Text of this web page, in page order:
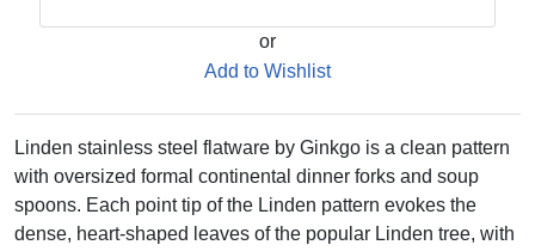
or
Add to Wishlist
Linden stainless steel flatware by Ginkgo is a clean pattern
with oversized formal continental dinner forks and soup
spoons. Each point tip of the Linden pattern evokes the
dense, heart-shaped leaves of the popular Linden tree, with